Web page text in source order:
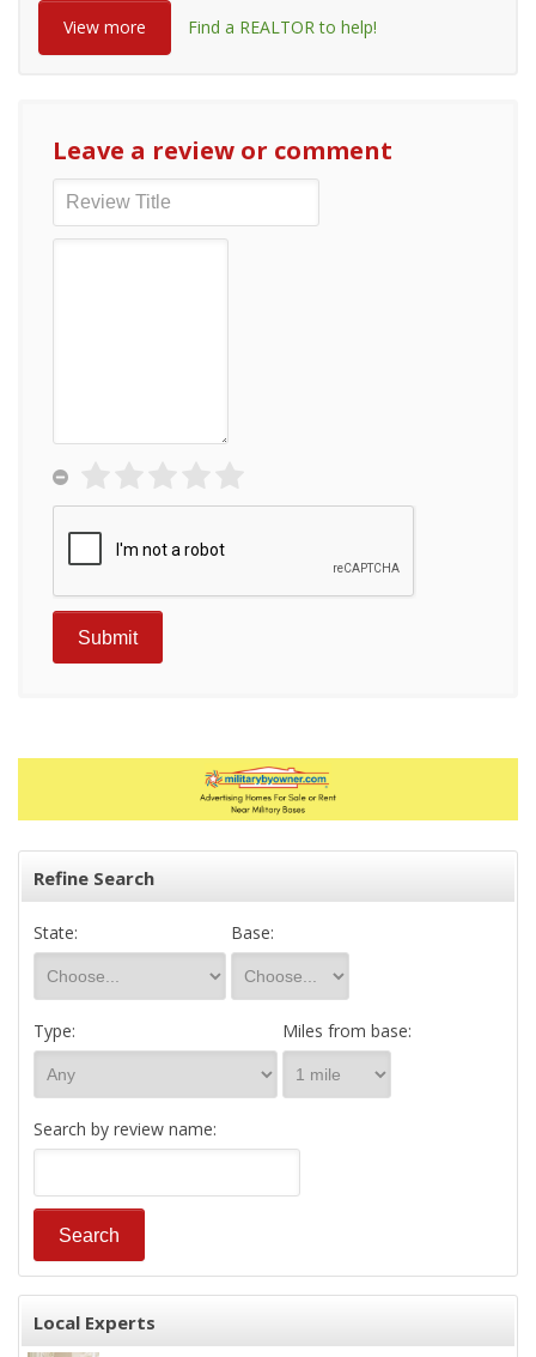
View more Find a REALTOR to help!
Leave a review or comment
Refine Search
State: Base:
Type: Miles from base:
Search by review name:
Local Experts